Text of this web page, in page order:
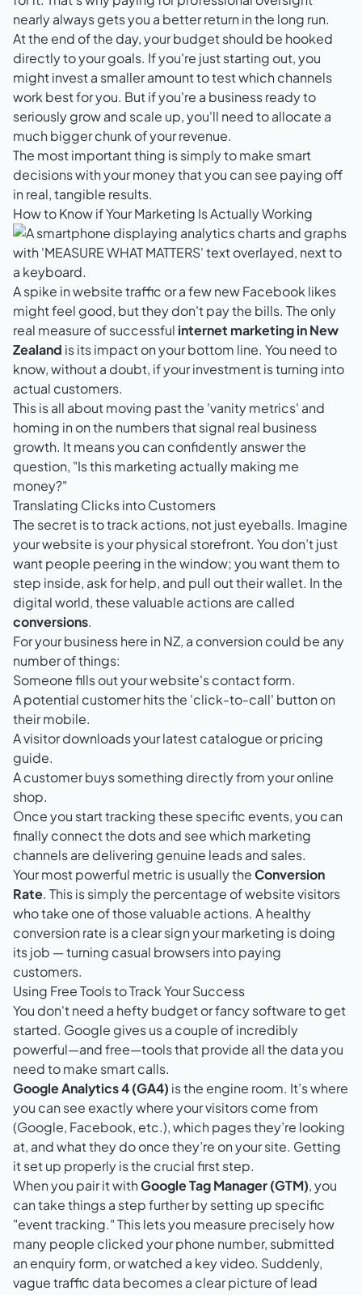
nearly always gets you a better return in the long run.
At the end of the day, your budget should be hooked
directly to your goals. If you're just starting out, you
might invest a smaller amount to test which channels
work best for you. But if you're a business ready to
seriously grow and scale up, you'll need to allocate a
much bigger chunk of your revenue.
The most important thing is simply to make smart
decisions with your money that you can see paying off
in real, tangible results.
How to Know if Your Marketing Is Actually Working
A spike in website traffic or a few new Facebook likes
might feel good, but they don't pay the bills. The only
real measure of successful internet marketing in New
Zealand is its impact on your bottom line. You need to
know, without a doubt, if your investment is turning into
actual customers.
This is all about moving past the 'vanity metrics' and
homing in on the numbers that signal real business
growth. It means you can confidently answer the
question, "Is this marketing actually making me
money?"
Translating Clicks into Customers
The secret is to track actions, not just eyeballs. Imagine
your website is your physical storefront. You don’t just
want people peering in the window; you want them to
step inside, ask for help, and pull out their wallet. In the
digital world, these valuable actions are called
conversions.
For your business here in NZ, a conversion could be any
number of things:
Someone fills out your website's contact form.
A potential customer hits the 'click-to-call' button on
their mobile.
A visitor downloads your latest catalogue or pricing
guide.
A customer buys something directly from your online
shop.
Once you start tracking these specific events, you can
finally connect the dots and see which marketing
channels are delivering genuine leads and sales.
Your most powerful metric is usually theConversion
Rate. This is simply the percentage of website visitors
who take one of those valuable actions. A healthy
conversion rate is a clear sign your marketing is doing
its job — turning casual browsers into paying
customers.
Using Free Tools to Track Your Success
You don't need a hefty budget or fancy software to get
started. Google gives us a couple of incredibly
powerful—and free—tools that provide all the data you
need to make smart calls.
Google Analytics 4 (GA4) is the engine room. It’s where
you can see exactly where your visitors come from
(Google, Facebook, etc.), which pages they’re looking
at, and what they do once they’re on your site. Getting
it set up properly is the crucial first step.
When you pair it withGoogle Tag Manager (GTM), you
can take things a step further by setting up specific
"event tracking." This lets you measure precisely how
many people clicked your phone number, submitted
an enquiry form, or watched a key video. Suddenly,
vague traffic data becomes a clear picture of lead